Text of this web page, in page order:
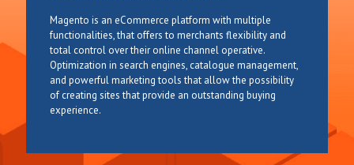
Magento is an eCommerce platform with multiple
functionalities, that offers to merchants flexibility and
total control over their online channel operative.
Optimization in search engines, catalogue management,
and powerful marketing tools that allow the possibility
of creating sites that provide an outstanding buying
experience.